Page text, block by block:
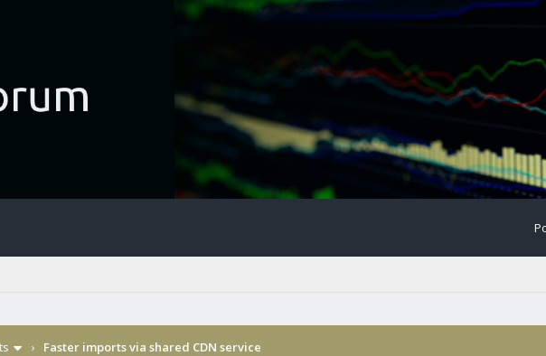
› Faster imports via shared CDN service